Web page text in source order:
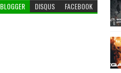
BLOGGER DISQUS FACEBOOK